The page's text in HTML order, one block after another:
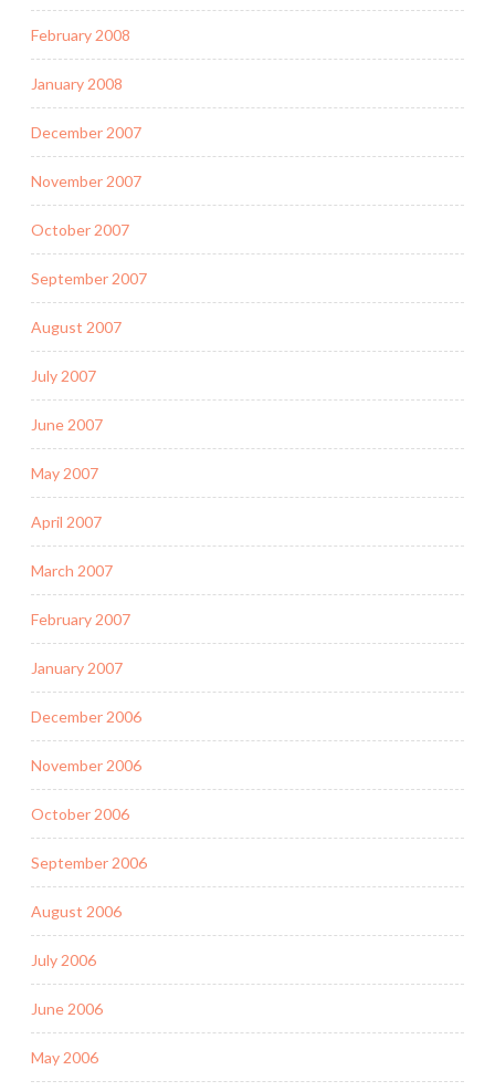
February 2008
January 2008
December 2007
November 2007
October 2007
September 2007
August 2007
July 2007
June 2007
May 2007
April 2007
March 2007
February 2007
January 2007
December 2006
November 2006
October 2006
September 2006
August 2006
July 2006
June 2006
May 2006